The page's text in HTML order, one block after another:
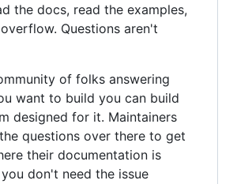
the docs, read the examples,
Questions aren't
of folks answering
want to build you can build
designed for it. Maintainers
questions over there to get
their documentation is
don't need the issue